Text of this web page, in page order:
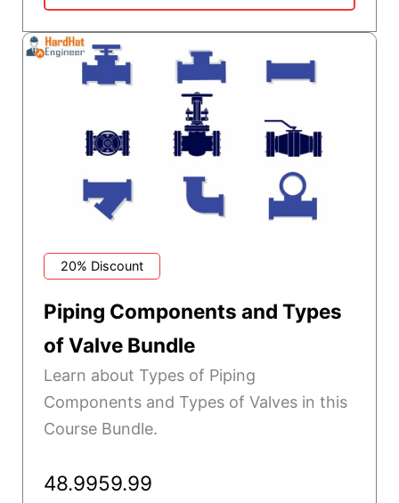
20% Discount
Piping Components and Types
of Valve Bundle
Learn about Types of Piping
Components and Types of Valves in this
Course Bundle.
48.9959.99